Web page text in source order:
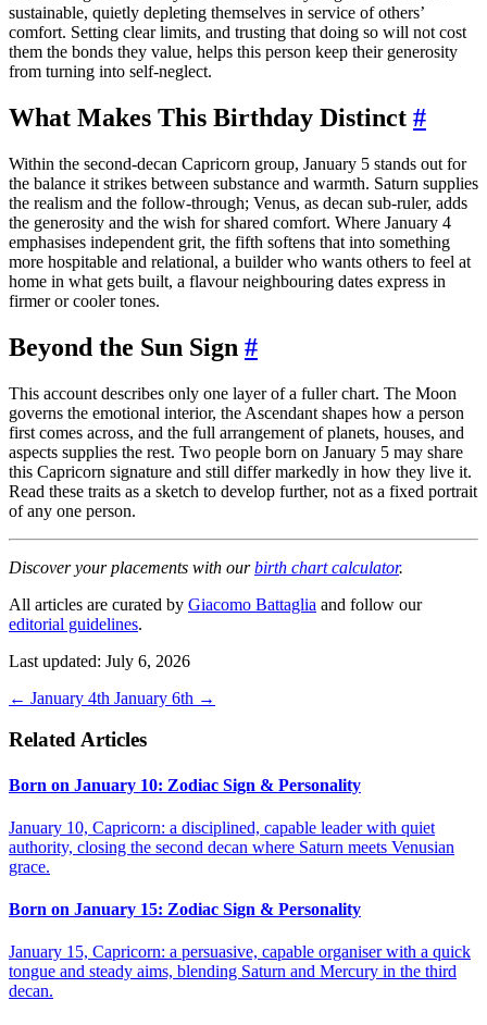
sustainable, quietly depleting themselves in service of others’
comfort. Setting clear limits, and trusting that doing so will not cost
them the bonds they value, helps this person keep their generosity
from turning into self-neglect.
What Makes This Birthday Distinct #
Within the second-decan Capricorn group, January 5 stands out for
the balance it strikes between substance and warmth. Saturn supplies
the realism and the follow-through; Venus, as decan sub-ruler, adds
the generosity and the wish for shared comfort. Where January 4
emphasises independent grit, the fifth softens that into something
more hospitable and relational, a builder who wants others to feel at
home in what gets built, a flavour neighbouring dates express in
firmer or cooler tones.
Beyond the Sun Sign #
This account describes only one layer of a fuller chart. The Moon
governs the emotional interior, the Ascendant shapes how a person
first comes across, and the full arrangement of planets, houses, and
aspects supplies the rest. Two people born on January 5 may share
this Capricorn signature and still differ markedly in how they live it.
Read these traits as a sketch to develop further, not as a fixed portrait
of any one person.
Discover your placements with ourbirth chart calculator.
All articles are curated by Giacomo Battaglia and follow our
editorial guidelines.
Last updated: July 6, 2026
← January 4th January 6th →
Related Articles
Born on January 10: Zodiac Sign & Personality
January 10, Capricorn: a disciplined, capable leader with quiet
authority, closing the second decan where Saturn meets Venusian
grace.
Born on January 15: Zodiac Sign & Personality
January 15, Capricorn: a persuasive, capable organiser with a quick
tongue and steady aims, blending Saturn and Mercury in the third
decan.